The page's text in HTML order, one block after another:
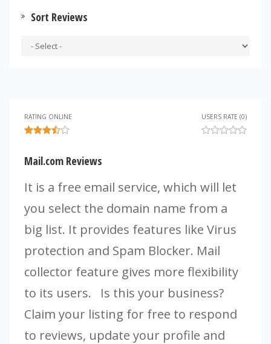
Sort Reviews
RATING ONLINE USERS RATE (0)
Mail.com Reviews
It is a free email service, which will let
you select the domain name from a
big list. It provides features like Virus
protection and Spam Blocker. Mail
collector feature gives more flexibility
to its users. Is this your business?
Claim your listing for free to respond
to reviews, update your profile and